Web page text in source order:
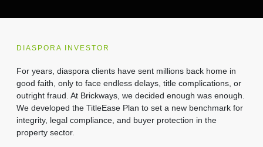
DIASPORA INVESTOR
For years, diaspora clients have sent millions back home in
good faith, only to face endless delays, title complications, or
outright fraud. At Brickways, we decided enough was enough.
We developed the TitleEase Plan to set a new benchmark for
integrity, legal compliance, and buyer protection in the
property sector.